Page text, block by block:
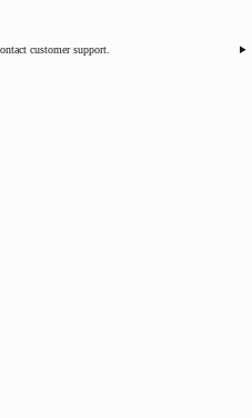
customer support.